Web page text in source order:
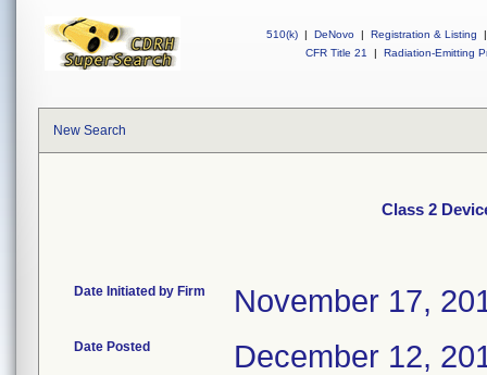
510(k) | DeNovo | Registration & Listing
|
CFR Title 21
| Radiation-Emitting
New Search
Class 2
Date Initiated by Firm November 17,
Date Posted December 12,